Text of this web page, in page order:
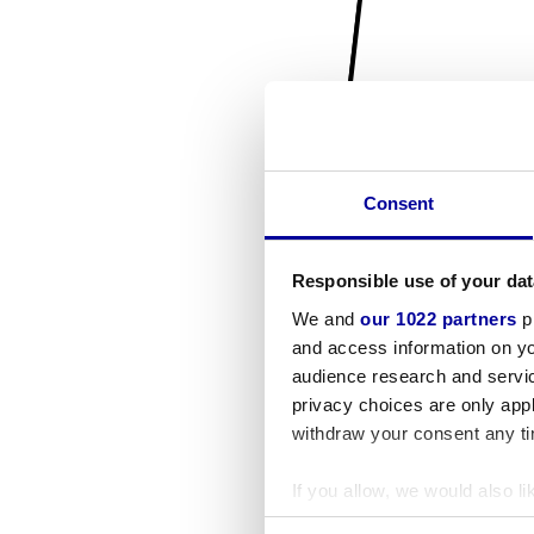
Consent
Responsible use of your
We and our 1022 partners
and access information on
audience research and
privacy choices are only
withdraw your consent any
If you allow, we would also
Collect information